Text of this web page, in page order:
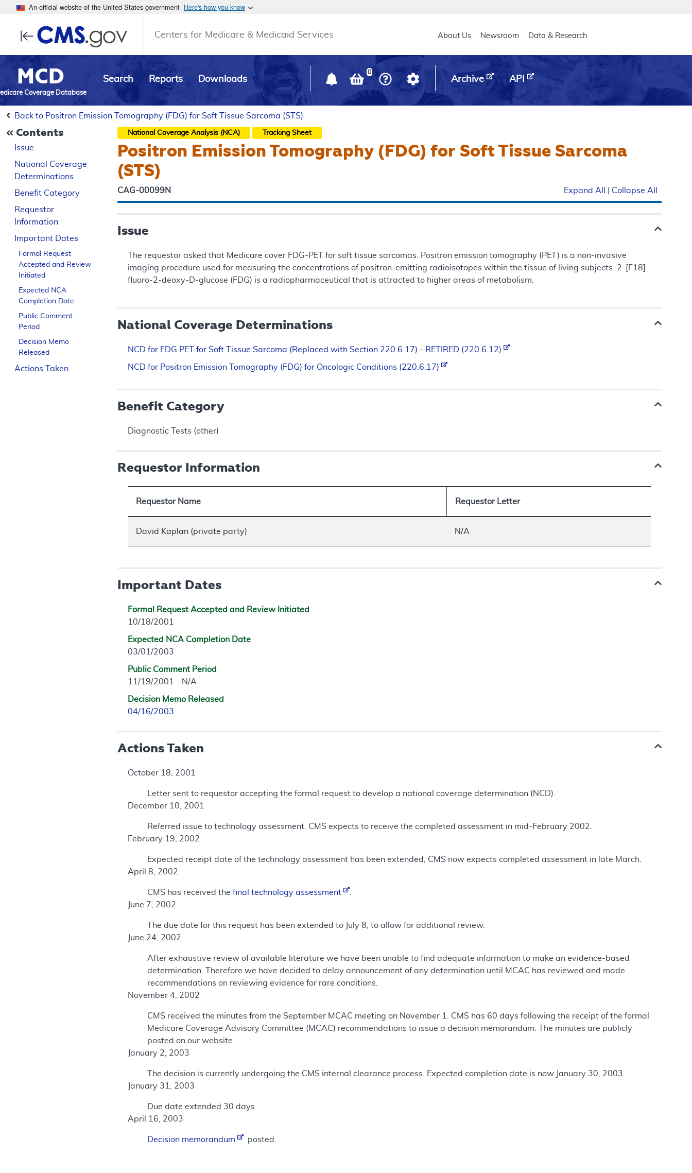
An official website of the United States government Here's how you know
Centers for Medicare & Medicaid Services Main header
About Us Newsroom Data & Research
MCD
Coverage Database
Search Reports Downloads
0
Archive API
Back to Positron Emission Tomography (FDG) for Soft Tissue Sarcoma (STS)
Contents
Issue
National Coverage
Determinations
Benefit Category
Requestor
Information
Important Dates
Formal Request
Accepted and Review
Initiated
Expected NCA
Completion Date
Public Comment
Period
Decision Memo
Released
Actions Taken
National Coverage Analysis (NCA) Tracking Sheet
Positron Emission Tomography (FDG) for Soft Tissue Sarcoma
(STS)
CAG-00099N Expand All Collapse All
Issue
The requestor asked that Medicare cover FDG-PET for soft tissue sarcomas. Positron emission tomography (PET) is a non-invasive
imaging procedure used for measuring the concentrations of positron-emitting radioisotopes within the tissue of living subjects. 2-[F18]
fluoro-2-deoxy-D-glucose (FDG) is a radiopharmaceutical that is attracted to higher areas of metabolism.
National Coverage Determinations
NCD for FDG PET for Soft Tissue Sarcoma (Replaced with Section 220.6.17) - RETIRED (220.6.12)
NCD for Positron Emission Tomography (FDG) for Oncologic Conditions (220.6.17)
Benefit Category
Diagnostic Tests (other)
Requestor Information
Requestor Name Requestor Letter
David Kaplan (private party) N/A
Important Dates
Formal Request Accepted and Review Initiated
10/18/2001
Expected NCA Completion Date
03/01/2003
Public Comment Period
11/19/2001 - N/A
Decision Memo Released
04/16/2003
Actions Taken
October 18, 2001
Letter sent to requestor accepting the formal request to develop a national coverage determination (NCD).
December 10, 2001
Referred issue to technology assessment. CMS expects to receive the completed assessment in mid-February 2002.
February 19, 2002
Expected receipt date of the technology assessment has been extended, CMS now expects completed assessment in late March.
April 8, 2002
CMS has received the final technology assessment
June 7, 2002
The due date for this request has been extended to July 8, to allow for additional review.
June 24, 2002
After exhaustive review of available literature we have been unable to find adequate information to make an evidence-based
determination. Therefore we have decided to delay announcement of any determination until MCAC has reviewed and made
recommendations on reviewing evidence for rare conditions.
November 4, 2002
CMS received the minutes from the September MCAC meeting on November 1. CMS has 60 days following the receipt of the formal
Medicare Coverage Advisory Committee (MCAC) recommendations to issue a decision memorandum. The minutes are publicly
posted on our website.
January 2, 2003
The decision is currently undergoing the CMS internal clearance process. Expected completion date is now January 30, 2003.
January 31, 2003
Due date extended 30 days
April 16, 2003
Decision memorandum posted.